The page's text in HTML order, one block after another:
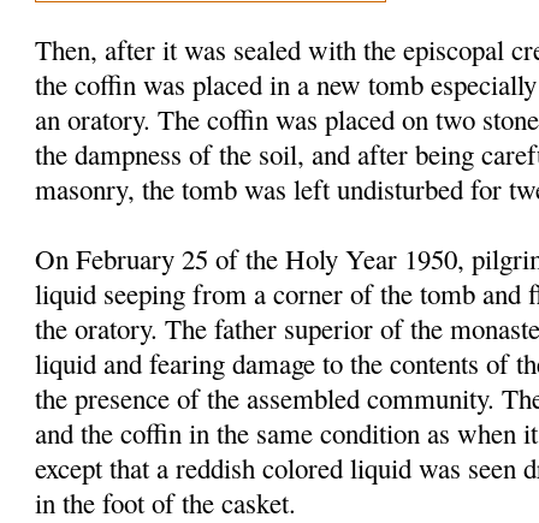
Then, after it was sealed with the episcopal
the coffin was placed in a new tomb
an oratory. The coffin was placed on two
the dampness of the soil, and after being
masonry, the tomb was left undisturbed for
On February 25 of the Holy Year 1950,
liquid seeping from a corner of the tomb
the oratory. The father superior of the
liquid and fearing damage to the contents of
the presence of the assembled community.
and the coffin in the same condition as when
except that a reddish colored liquid was seen
in the foot of the casket.